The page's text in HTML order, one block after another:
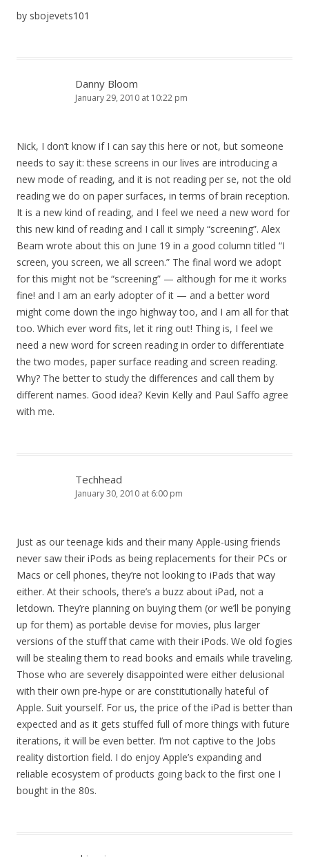
by sbojevets101
Danny Bloom
January 29, 2010 at 10:22 pm
Nick, I don’t know if I can say this here or not, but someone
needs to say it: these screens in our lives are introducing a
new mode of reading, and it is not reading per se, not the old
reading we do on paper surfaces, in terms of brain reception.
It is a new kind of reading, and I feel we need a new word for
this new kind of reading and I call it simply “screening”. Alex
Beam wrote about this on June 19 in a good column titled “I
screen, you screen, we all screen.” The final word we adopt
for this might not be “screening” — although for me it works
fine! and I am an early adopter of it — and a better word
might come down the ingo highway too, and I am all for that
too. Which ever word fits, let it ring out! Thing is, I feel we
need a new word for screen reading in order to differentiate
the two modes, paper surface reading and screen reading.
Why? The better to study the differences and call them by
different names. Good idea? Kevin Kelly and Paul Saffo agree
with me.
Techhead
January 30, 2010 at 6:00 pm
Just as our teenage kids and their many Apple-using friends
never saw their iPods as being replacements for their PCs or
Macs or cell phones, they’re not looking to iPads that way
either. At their schools, there’s a buzz about iPad, not a
letdown. They’re planning on buying them (or we’ll be ponying
up for them) as portable devise for movies, plus larger
versions of the stuff that came with their iPods. We old fogies
will be stealing them to read books and emails while traveling.
Those who are severely disappointed were either delusional
with their own pre-hype or are constitutionally hateful of
Apple. Suit yourself. For us, the price of the iPad is better than
expected and as it gets stuffed full of more things with future
iterations, it will be even better. I’m not captive to the Jobs
reality distortion field. I do enjoy Apple’s expanding and
reliable ecosystem of products going back to the first one I
bought in the 80s.